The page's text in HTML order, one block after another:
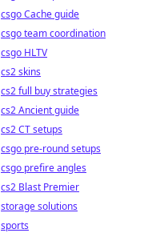
csgo Cache guide
csgo team coordination
csgo HLTV
cs2 skins
cs2 full buy strategies
cs2 Ancient guide
cs2 CT setups
csgo pre-round setups
csgo prefire angles
cs2 Blast Premier
storage solutions
sports